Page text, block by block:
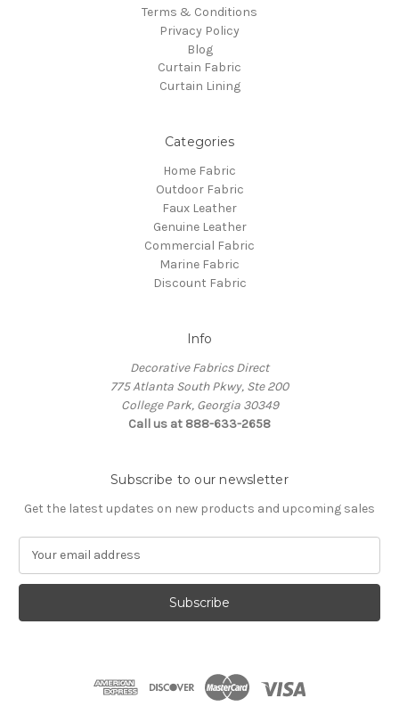
Terms & Conditions
Privacy Policy
Blog
Curtain Fabric
Curtain Lining
Categories
Home Fabric
Outdoor Fabric
Faux Leather
Genuine Leather
Commercial Fabric
Marine Fabric
Discount Fabric
Info
Decorative Fabrics Direct
775 Atlanta South Pkwy, Ste 200
College Park, Georgia 30349
Call us at 888-633-2658
Subscribe to our newsletter
Get the latest updates on new products and upcoming sales
a
l